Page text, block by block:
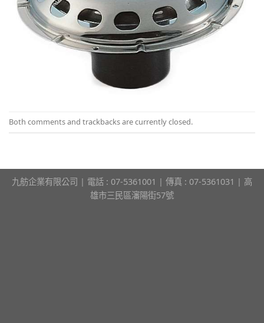
Both comments and trackbacks are currently closed.
九舫企業有限公司 | 電話 : 07-5361001 | 傳真 : 07-5361031 | 高
雄市三民區瀋陽街57號